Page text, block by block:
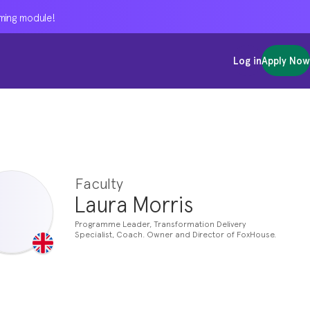
module!
Log inApply Now
module!
Log inApply Now
module!
Log inApply Now
Faculty
Laura Morris
Programme Leader, Transformation Delivery
Specialist, Coach. Owner and Director of FoxHouse.